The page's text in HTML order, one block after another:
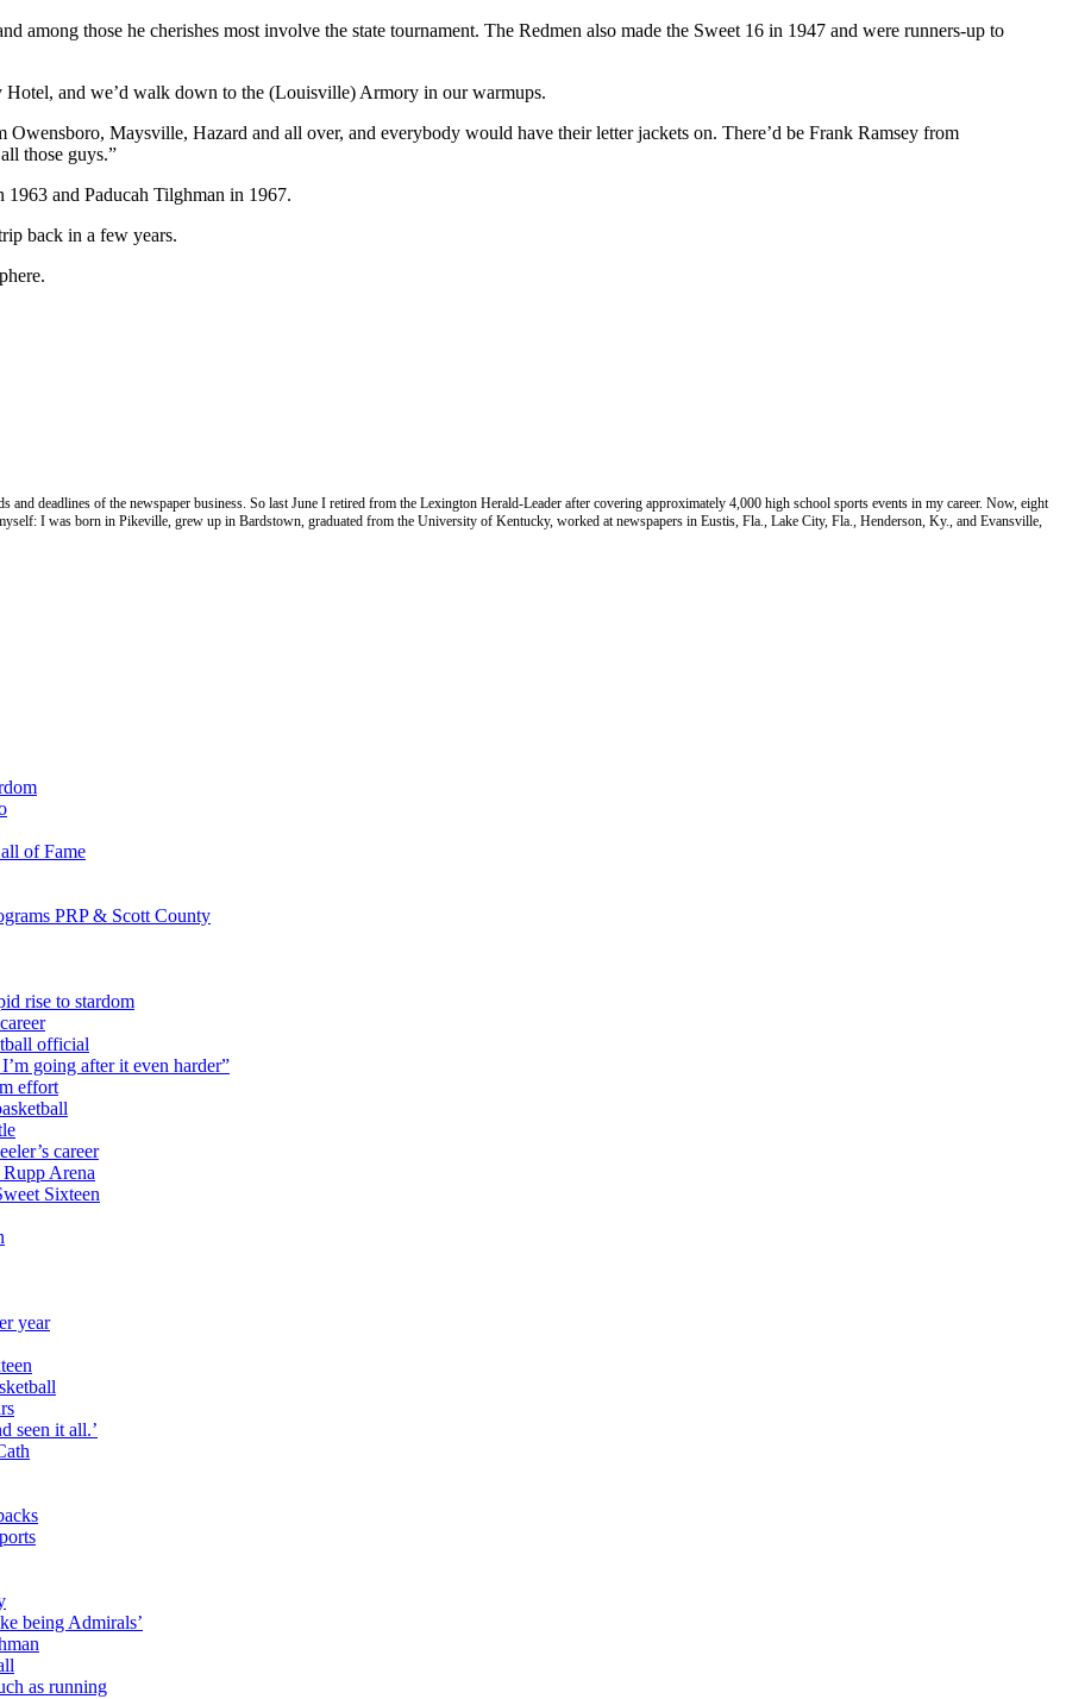
among those he cherishes most involve the state tournament. The Redmen also made the Sweet 16 in 1947 and were runners-up to
and we’d walk down to the (Louisville) Armory in our warmups.
Maysville, Hazard and all over, and everybody would have their letter jackets on. There’d be Frank Ramsey from
those guys.”
and Paducah Tilghman in 1967.
back in a few years.
deadlines of the newspaper business. So last June I retired from the Lexington Herald-Leader after covering approximately 4,000 high school sports events in my career. Now, eight
I was born in Pikeville, grew up in Bardstown, graduated from the University of Kentucky, worked at newspapers in Eustis, Fla., Lake City, Fla., Henderson, Ky., and Evansville,
of Fame
PRP & Scott County
rise to stardom
official
going after it even harder”
effort
career
Arena
Sixteen
year
seen it all.’
being Admirals’
as running